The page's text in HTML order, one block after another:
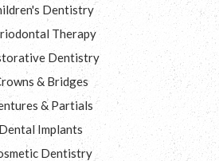
Dentistry
Therapy
Dentistry
& Bridges
& Partials
Implants
Dentistry